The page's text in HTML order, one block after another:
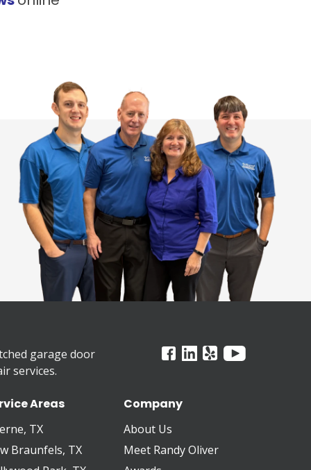
garage door
services.
Areas
TX
Braunfels, TX
Company
About Us
Meet Randy Oliver